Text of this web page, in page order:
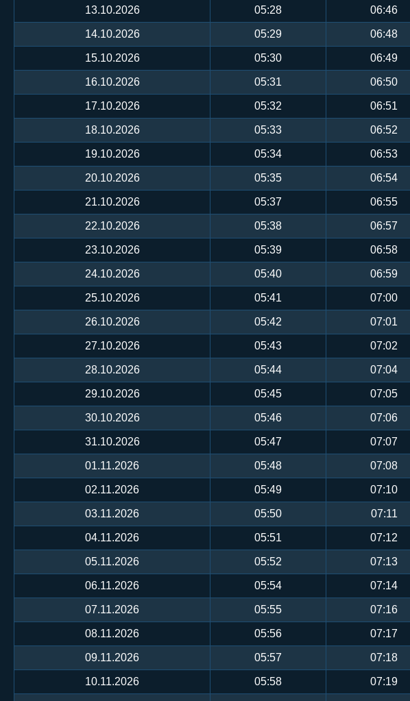
13.10.2026 05:28 06:46
14.10.2026 05:29 06:48
15.10.2026 05:30 06:49
16.10.2026 05:31 06:50
17.10.2026 05:32 06:51
18.10.2026 05:33 06:52
19.10.2026 05:34 06:53
20.10.2026 05:35 06:54
21.10.2026 05:37 06:55
22.10.2026 05:38 06:57
23.10.2026 05:39 06:58
24.10.2026 05:40 06:59
25.10.2026 05:41 07:00
26.10.2026 05:42 07:01
27.10.2026 05:43 07:02
28.10.2026 05:44 07:04
29.10.2026 05:45 07:05
30.10.2026 05:46 07:06
31.10.2026 05:47 07:07
01.11.2026 05:48 07:08
02.11.2026 05:49 07:10
03.11.2026 05:50 07:11
04.11.2026 05:51 07:12
05.11.2026 05:52 07:13
06.11.2026 05:54 07:14
07.11.2026 05:55 07:16
08.11.2026 05:56 07:17
09.11.2026 05:57 07:18
10.11.2026 05:58 07:19